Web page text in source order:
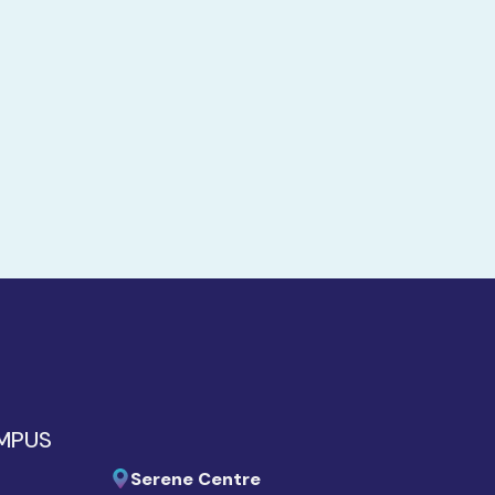
Serene Centre